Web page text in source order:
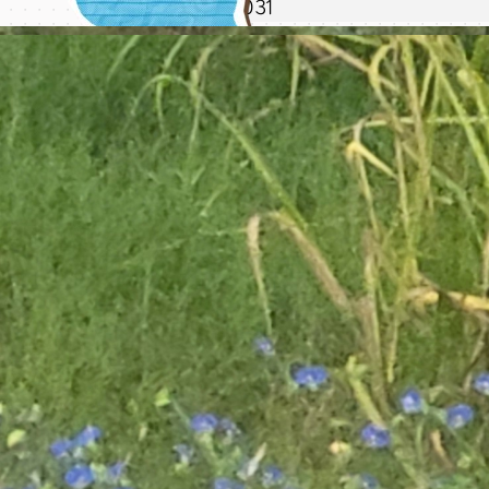
dashboard 4/20/26
consider
redeigning media
log AGAIN
fix washitape
header size so it's
responsive
redesign
shrine page
4/19/26
update review
template to include
space for
notes 4/13/26
redesign
journal
28293031
new journal update will be up once i'm done moving!